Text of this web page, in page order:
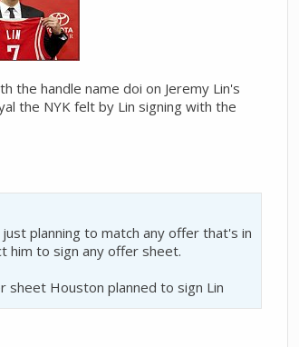
the handle name doi on Jeremy Lin's
the NYK felt by Lin signing with the
planning to match any offer that's in
him to sign any offer sheet.
Houston planned to sign Lin